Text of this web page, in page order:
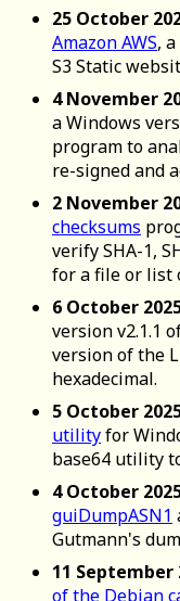
25 October
Amazon AWS,
S3 Static
4 November
a Windows
program to
re-signed and
2 November
checksums
verify SHA-1,
for a file or list
6 October
version v2.1.1
version of the
hexadecimal.
5 October
utilityfor
base64 utility
4 October
guiDumpASN1
Gutmann's
11 September
of the Debian